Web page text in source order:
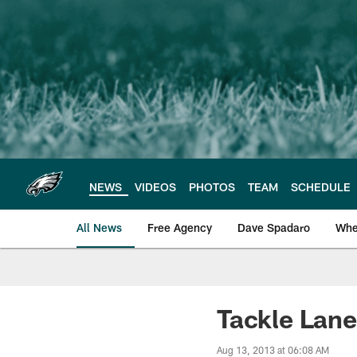
main
content
NEWS VIDEOS PHOTOS TEAM SCHEDULE
All News Free Agency Dave Spadaro
PhiladelphiaTackle
Aug 13, 2013 at 06:08 AM